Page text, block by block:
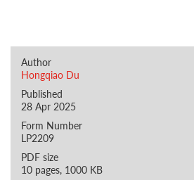
Author
Hongqiao Du
Published
28 Apr 2025
Form Number
LP2209
PDF size
10 pages, 1000 KB